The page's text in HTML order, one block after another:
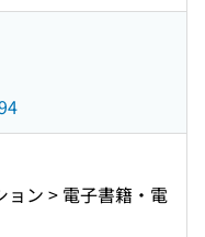
ョン > 電子書籍・電